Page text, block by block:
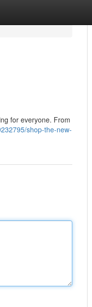
for everyone. From
shop-the-new-